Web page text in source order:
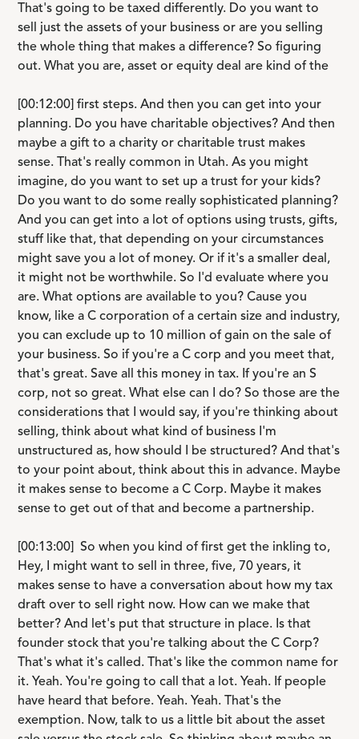
That's going to be taxed differently. Do you want to
sell just the assets of your business or are you selling
the whole thing that makes a difference? So figuring
out. What you are, asset or equity deal are kind of the
[00:12:00] first steps. And then you can get into your
planning. Do you have charitable objectives? And then
maybe a gift to a charity or charitable trust makes
sense. That's really common in Utah. As you might
imagine, do you want to set up a trust for your kids?
Do you want to do some really sophisticated planning?
And you can get into a lot of options using trusts, gifts,
stuff like that, that depending on your circumstances
might save you a lot of money. Or if it's a smaller deal,
it might not be worthwhile. So I'd evaluate where you
are. What options are available to you? Cause you
know, like a C corporation of a certain size and industry,
you can exclude up to 10 million of gain on the sale of
your business. So if you're a C corp and you meet that,
that's great. Save all this money in tax. If you're an S
corp, not so great. What else can I do? So those are the
considerations that I would say, if you're thinking about
selling, think about what kind of business I'm
unstructured as, how should I be structured? And that's
to your point about, think about this in advance. Maybe
it makes sense to become a C Corp. Maybe it makes
sense to get out of that and become a partnership.
[00:13:00] So when you kind of first get the inkling to,
Hey, I might want to sell in three, five, 70 years, it
makes sense to have a conversation about how my tax
draft over to sell right now. How can we make that
better? And let's put that structure in place. Is that
founder stock that you're talking about the C Corp?
That's what it's called. That's like the common name for
it. Yeah. You're going to call that a lot. Yeah. If people
have heard that before. Yeah. Yeah. That's the
exemption. Now, talk to us a little bit about the asset